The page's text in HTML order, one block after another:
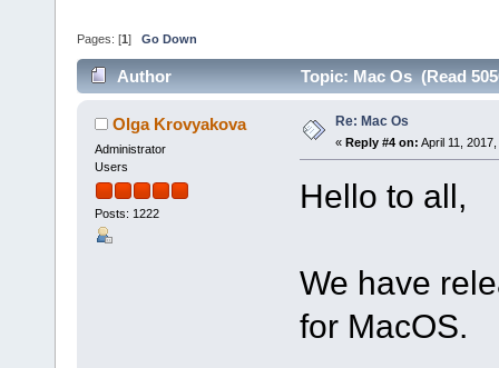
Pages: [1 ] Go Down
Author Topic: Mac Os (Read
Olga Krovyakova
Administrator
Users
Posts: 1222
Re: Mac Os
« Reply #4 on: April 11,
Hello to all,
We have
for MacOS.